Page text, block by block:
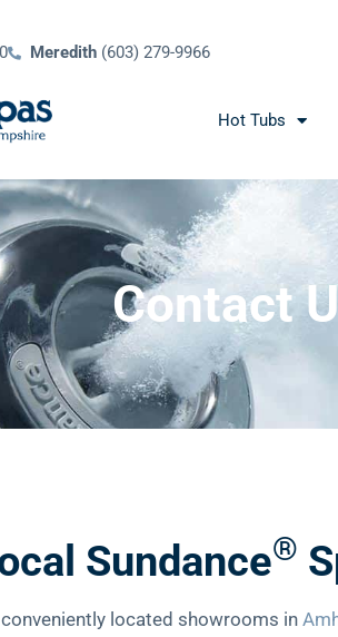
Meredith (603) 279-9966
Hot Tubs
Contact
Sundance®
located showrooms in